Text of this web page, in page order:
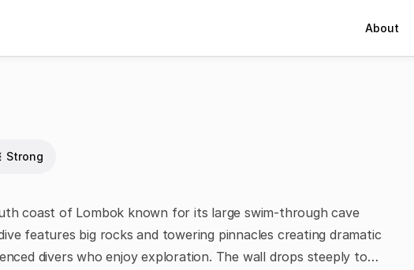
About
Strong
coast of Lombok known for its large swim-through cave
features big rocks and towering pinnacles creating dramatic
divers who enjoy exploration. The wall drops steeply to